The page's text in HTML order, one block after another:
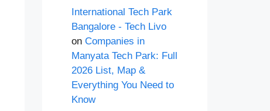
International Tech Park
Bangalore - Tech Livo
on Companies in
Manyata Tech Park: Full
2026 List, Map &
Everything You Need to
Know